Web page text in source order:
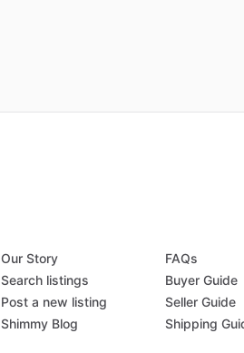
Our Story
Search listings
Post a new listing
Shimmy Blog
FAQs
Buyer Guide
Seller Guide
Shipping